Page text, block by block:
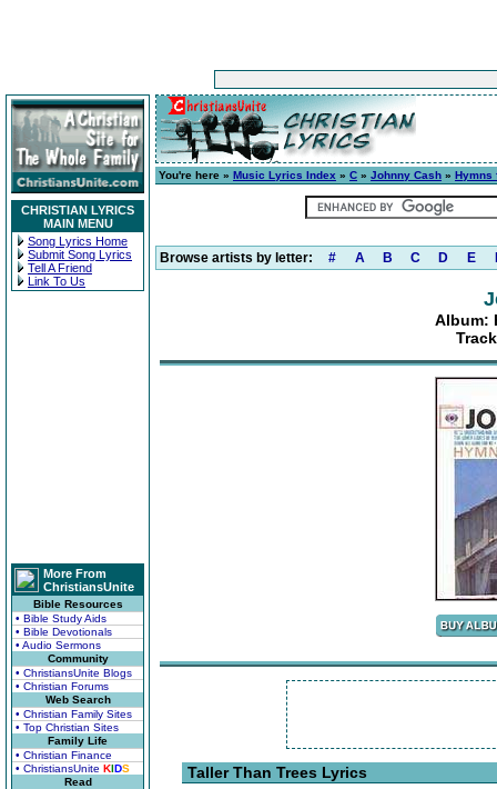
CHRISTIAN LYRICS
MAIN MENU
Song Lyrics Home
Submit Song Lyrics
Tell A Friend
Link To Us
More From
ChristiansUnite
Bible Resources
• Bible Study Aids
• Bible Devotionals
• Audio Sermons
Community
• ChristiansUnite Blogs
• Christian Forums
Web Search
• Christian Family Sites
• Top Christian Sites
Family Life
• Christian Finance
• ChristiansUnite KIDS
Read
You're here » Music Lyrics Index » C » Johnny Cash » Hymns
Browse artists by letter: # A B C D E
Album:
Taller Than Trees Lyrics